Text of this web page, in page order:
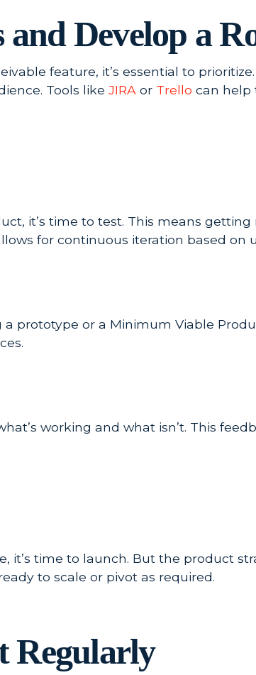
Develop a
feature, it’s essential to
Tools like JIRA or Trello can help
it’s time to test. This means
for continuous iteration based on
prototype or a Minimum Viable
working and what isn’t. This
time to launch. But the product
to scale or pivot as required.
Regularly